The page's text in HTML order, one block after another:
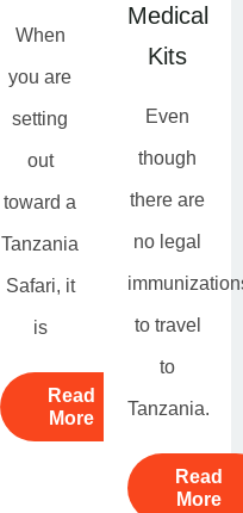
When
you are
setting
out
toward a
Tanzania
Safari, it
is
Read
More
Medical
Kits
Even
though
there are
no legal
to travel
to
Tanzania.
Read
More